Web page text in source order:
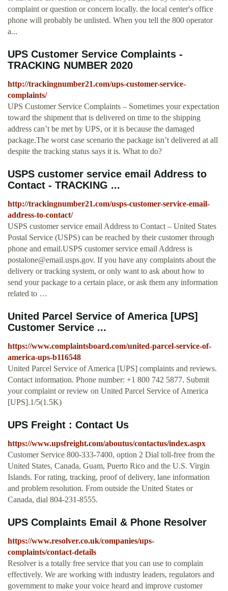
complaint or question or concern locally. the local center's office
phone will probably be unlisted. When you tell the 800 operator
a...
UPS Customer Service Complaints -
TRACKING NUMBER 2020
http://trackingnumber21.com/ups-customer-service-
complaints/
UPS Customer Service Complaints – Sometimes your expectation
toward the shipment that is delivered on time to the shipping
address can’t be met by UPS, or it is because the damaged
package.The worst case scenario the package isn’t delivered at all
despite the tracking status says it is. What to do?
USPS customer service email Address to
Contact - TRACKING ...
http://trackingnumber21.com/usps-customer-service-email-
address-to-contact/
USPS customer service email Address to Contact – United States
Postal Service (USPS) can be reached by their customer through
phone and email.USPS customer service email Address is
postalone@email.usps.gov. If you have any complaints about the
delivery or tracking system, or only want to ask about how to
send your package to a certain place, or ask them any information
related to …
United Parcel Service of America [UPS]
Customer Service ...
https://www.complaintsboard.com/united-parcel-service-of-
america-ups-b116548
United Parcel Service of America [UPS] complaints and reviews.
Contact information. Phone number: +1 800 742 5877. Submit
your complaint or review on United Parcel Service of America
[UPS].1/5(1.5K)
UPS Freight : Contact Us
https://www.upsfreight.com/aboutus/contactus/index.aspx
Customer Service 800-333-7400, option 2 Dial toll-free from the
United States, Canada, Guam, Puerto Rico and the U.S. Virgin
Islands. For rating, tracking, proof of delivery, lane information
and problem resolution. From outside the United States or
Canada, dial 804-231-8555.
UPS Complaints Email & Phone Resolver
https://www.resolver.co.uk/companies/ups-
complaints/contact-details
Resolver is a totally free service that you can use to complain
effectively. We are working with industry leaders, regulators and
government to make your voice heard and improve customer